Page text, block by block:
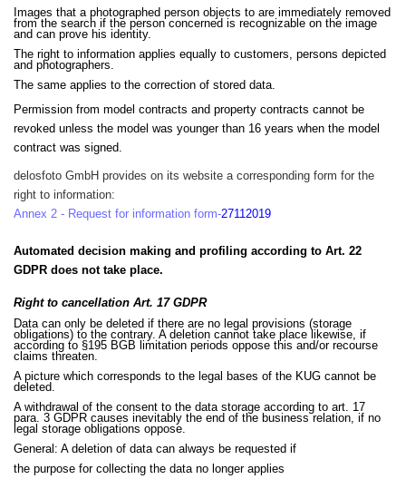
Images that a photographed person objects to are immediately removed
from the search if the person concerned is recognizable on the image
and can prove his identity.
The right to information applies equally to customers, persons depicted
and photographers.
The same applies to the correction of stored data.
Permission from model contracts and property contracts cannot be
revoked unless the model was younger than 16 years when the model
contract was signed.
delosfoto GmbH provides on its website a corresponding form for the
right to information:
Annex 2 - Request for information form-27112019
Automated decision making and profiling according to Art. 22
GDPR does not take place.
Right to cancellation Art. 17 GDPR
Data can only be deleted if there are no legal provisions (storage
obligations) to the contrary. A deletion cannot take place likewise, if
according to §195 BGB limitation periods oppose this and/or recourse
claims threaten.
A picture which corresponds to the legal bases of the KUG cannot be
deleted.
A withdrawal of the consent to the data storage according to art. 17
para. 3 GDPR causes inevitably the end of the business relation, if no
legal storage obligations oppose.
General: A deletion of data can always be requested if
the purpose for collecting the data no longer applies